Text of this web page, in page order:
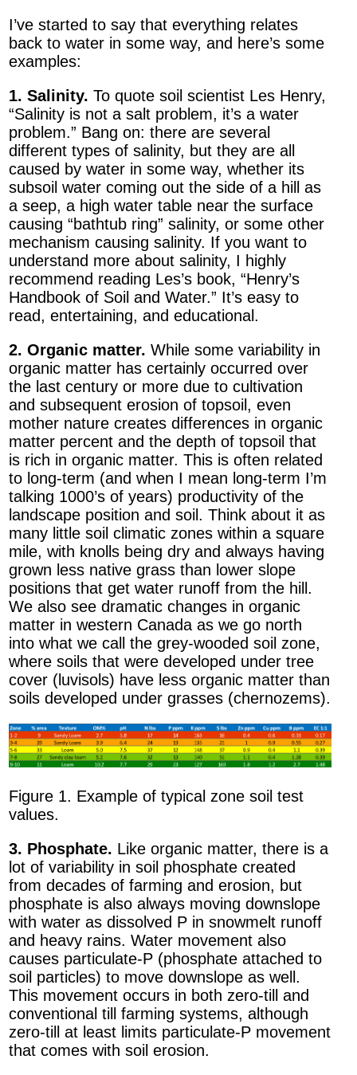
I’ve started to say that everything relates
back to water in some way, and here’s some
examples:
1. Salinity.To quote soil scientist Les Henry,
“Salinity is not a salt problem, it’s a water
problem.” Bang on: there are several
different types of salinity, but they are all
caused by water in some way, whether its
subsoil water coming out the side of a hill as
a seep, a high water table near the surface
causing “bathtub ring” salinity, or some other
mechanism causing salinity. If you want to
understand more about salinity, I highly
recommend reading Les’s book, “Henry’s
Handbook of Soil and Water.” It’s easy to
read, entertaining, and educational.
2. Organic matter. While some variability in
organic matter has certainly occurred over
the last century or more due to cultivation
and subsequent erosion of topsoil, even
mother nature creates differences in organic
matter percent and the depth of topsoil that
is rich in organic matter. This is often related
to long-term (and when I mean long-term I’m
talking 1000’s of years) productivity of the
landscape position and soil. Think about it as
many little soil climatic zones within a square
mile, with knolls being dry and always having
grown less native grass than lower slope
positions that get water runoff from the hill.
We also see dramatic changes in organic
matter in western Canada as we go north
into what we call the grey-wooded soil zone,
where soils that were developed under tree
cover (luvisols) have less organic matter than
soils developed under grasses (chernozems).
Figure 1. Example of typical zone soil test
values.
3. Phosphate. Like organic matter, there is a
lot of variability in soil phosphate created
from decades of farming and erosion, but
phosphate is also always moving downslope
with water as dissolved P in snowmelt runoff
and heavy rains. Water movement also
causes particulate-P (phosphate attached to
soil particles) to move downslope as well.
This movement occurs in both zero-till and
conventional till farming systems, although
zero-till at least limits particulate-P movement
that comes with soil erosion.